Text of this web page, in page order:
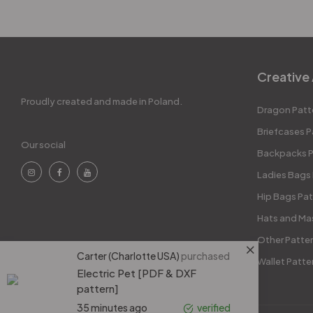
Proudly created and made in Poland.
Our social
Creative
Dragon
Briefcases
Backpacks
Ladies
Hip Bags
Hats and
Other
Wallet
Carter (Charlotte USA) purchased
Electric Pet [PDF & DXF
pattern]
35 minutes ago verified